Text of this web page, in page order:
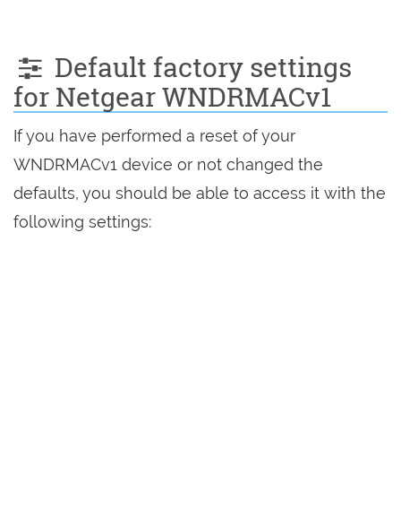
Default factory settings
for Netgear WNDRMACv1
If you have performed a reset of your
WNDRMACv1 device or not changed the
defaults, you should be able to access it with the
following settings: